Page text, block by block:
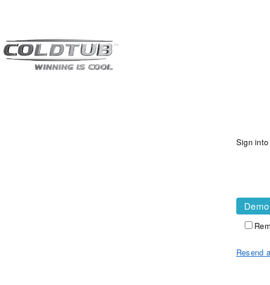
Sign
Resend